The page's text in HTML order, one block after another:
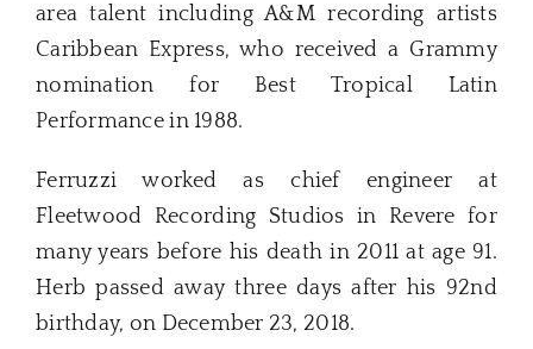
area talent including A&M recording artists
Caribbean Express, who received a Grammy
nomination for Best Tropical Latin
Performance in 1988.
Ferruzzi worked as chief engineer at
Fleetwood Recording Studios in Revere for
many years before his death in 2011 at age 91.
Herb passed away three days after his 92nd
birthday, on December 23, 2018.